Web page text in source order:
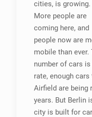
cities, is growing.
More people are
coming here, and
people now are
mobile than ever.
number of cars
rate, enough
Airfield are being
years. But Berlin
city is built for